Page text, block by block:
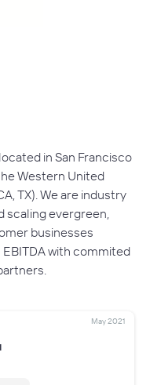
in San Francisco
Western United
TX). We are industry
scaling evergreen,
businesses
with commited
May 2021